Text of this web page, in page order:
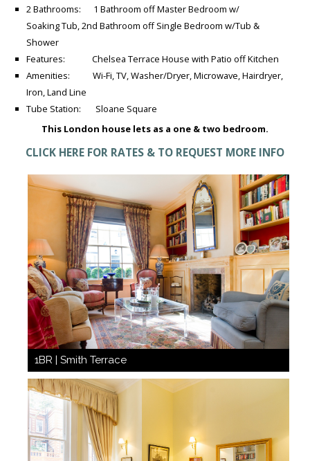
2 Bathrooms: 1 Bathroom off Master Bedroom w/
Soaking Tub, 2nd Bathroom off Single Bedroom w/Tub &
Shower
Features: Chelsea Terrace House with Patio off Kitchen
Amenities: Wi-Fi, TV, Washer/Dryer, Microwave, Hairdryer,
Iron, Land Line
Tube Station: Sloane Square
This London house lets as a one & two bedroom.
CLICK HERE FOR RATES & TO REQUEST MORE INFO
1BR | Smith Terrace